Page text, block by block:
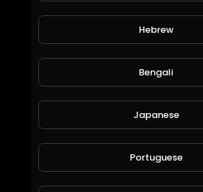
EpicLifeStyles.TV
1,098 Views • 6 years ago
Hebrew
Bengali
Japanese
Portuguese